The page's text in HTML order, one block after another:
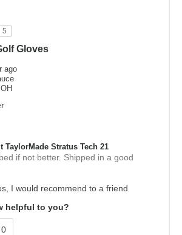
5
Gloves
ago
TaylorMade Stratus Tech 21
if not better. Shipped in a good
I would recommend to a friend
helpful to you?
0